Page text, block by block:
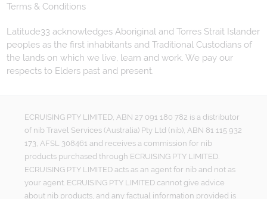
Terms & Conditions
Latitude33 acknowledges Aboriginal and Torres Strait Islander
peoples as the first inhabitants and Traditional Custodians of
the lands on which we live, learn and work. We pay our
respects to Elders past and present.
ECRUISING PTY LIMITED, ABN 27 091 180 782 is a distributor
of nib Travel Services (Australia) Pty Ltd (nib), ABN 81 115 932
173, AFSL 308461 and receives a commission for nib
products purchased through ECRUISING PTY LIMITED.
ECRUISING PTY LIMITED acts as an agent for nib and not as
your agent. ECRUISING PTY LIMITED cannot give advice
about nib products, and any factual information provided is